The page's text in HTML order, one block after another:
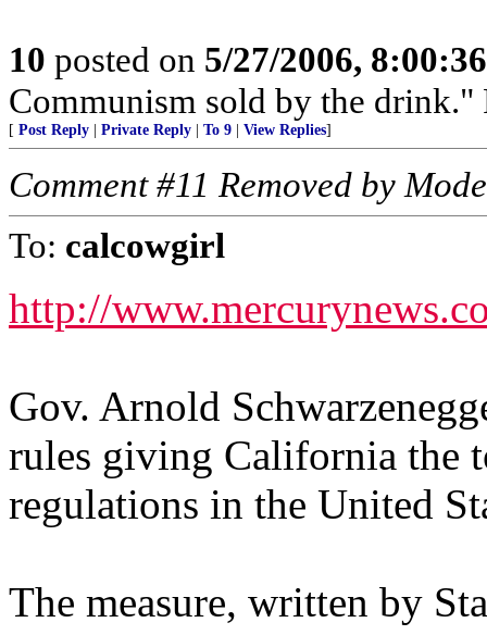
10 posted on 5/27/2006,
Communism sold by the drink."
[ Post Reply Private Reply To 9 View Replies]
Comment #11 Removed by
To: calcowgirl
http://
Gov. Arnold
rules giving California the
regulations in the United
The measure, written by